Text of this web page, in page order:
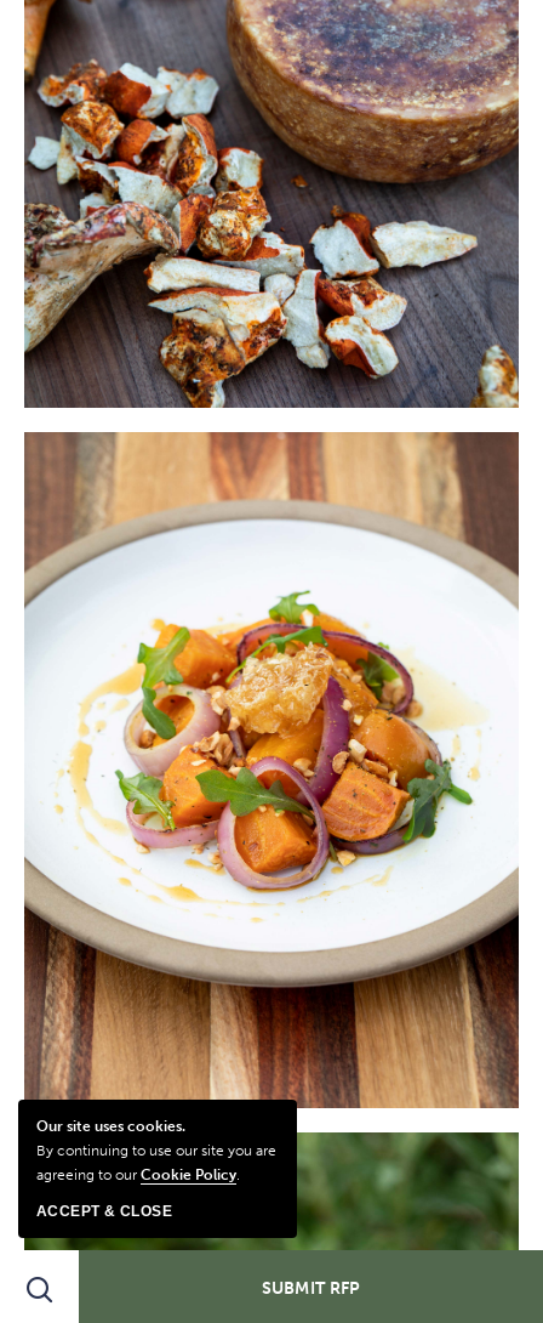
SUBMIT RFP
Our site uses cookies.
By continuing to use our site you are
agreeing to our Cookie Policy.
ACCEPT & CLOSE